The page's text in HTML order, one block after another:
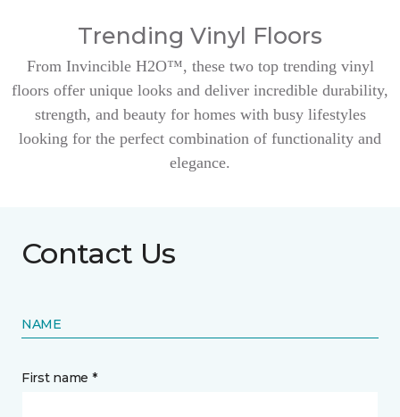
Trending Vinyl Floors
From Invincible H2O™, these two top trending vinyl
floors offer unique looks and deliver incredible durability,
strength, and beauty for homes with busy lifestyles
looking for the perfect combination of functionality and
elegance.
Contact Us
NAME
First name *